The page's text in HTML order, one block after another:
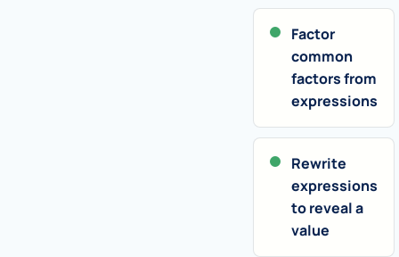
Factor
common
factors from
expressions
Rewrite
expressions
to reveal a
value